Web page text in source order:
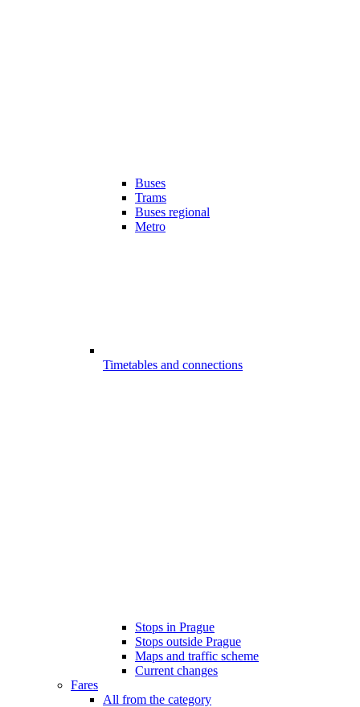
Buses
Trams
Buses regional
Metro
Timetables and connections
Stops in Prague
Stops outside Prague
Maps and traffic scheme
Current changes
Fares
All from the category